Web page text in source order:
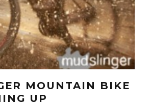
MOUNTAIN BIKE
UP